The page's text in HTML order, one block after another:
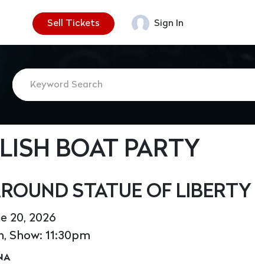
Sell Tickets Sign In
BOAT PARTY
STATUE OF LIBERTY
20, 2026
Show: 11:30pm